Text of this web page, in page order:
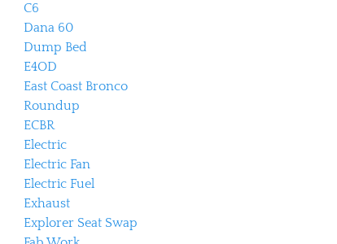
C6
Dana 60
Dump Bed
E4OD
East Coast Bronco
Roundup
ECBR
Electric
Electric Fan
Electric Fuel
Exhaust
Explorer Seat Swap